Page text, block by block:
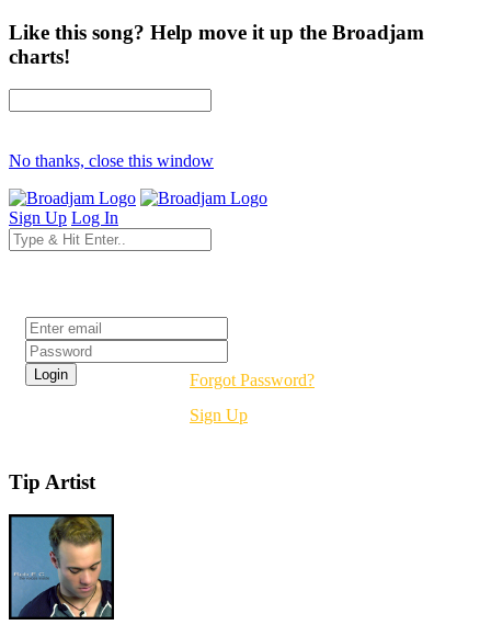
Like this song? Help move it up the Broadjam
charts!
No thanks, close this window
Sign Up Log In
Forgot Password?
Sign Up
Tip Artist